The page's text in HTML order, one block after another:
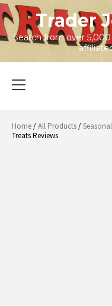
Skip
to
content
Trader
Search from over
Menu
Home/All Products/Seasonal
Treats Reviews